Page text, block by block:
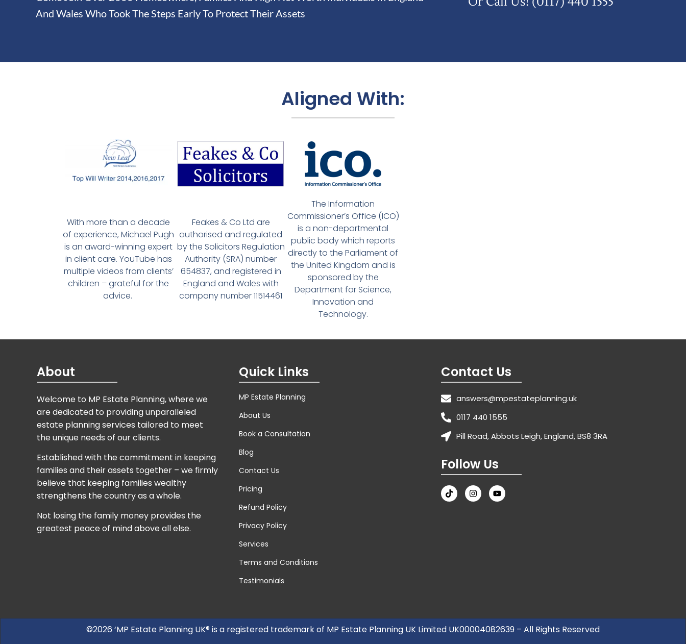
And Wales Who Took The Steps Early To Protect Their Assets
Aligned With:
With more than a decade
of experience, Michael Pugh
is an award-winning expert
in client care. YouTube has
multiple videos from clients’
children – grateful for the
advice.
Feakes & Co Ltd are
authorised and regulated
by the Solicitors Regulation
Authority (SRA) number
654837, and registered in
England and Wales with
company number 11514461
The Information
Commissioner’s Office (ICO)
is a non-departmental
public body which reports
directly to the Parliament of
the United Kingdom and is
sponsored by the
Department for Science,
Innovation and
Technology.
About
Welcome to MP Estate Planning, where we
are dedicated to providing unparalleled
estate planning services tailored to meet
the unique needs of our clients.
Established with the commitment in keeping
families and their assets together – we firmly
believe that keeping families wealthy
strengthens the country as a whole.
Not losing the family money provides the
greatest peace of mind above all else.
Quick Links
MP Estate Planning
About Us
Book a Consultation
Blog
Contact Us
Pricing
Refund Policy
Privacy Policy
Services
Terms and Conditions
Testimonials
Contact Us
answers@mpestateplanning.uk
0117 440 1555
Pill Road, Abbots Leigh, England, BS8 3RA
Follow Us
©2026 ‘MP Estate Planning UK® is a registered trademark of MP Estate Planning UK Limited UK00004082639 – All Rights Reserved